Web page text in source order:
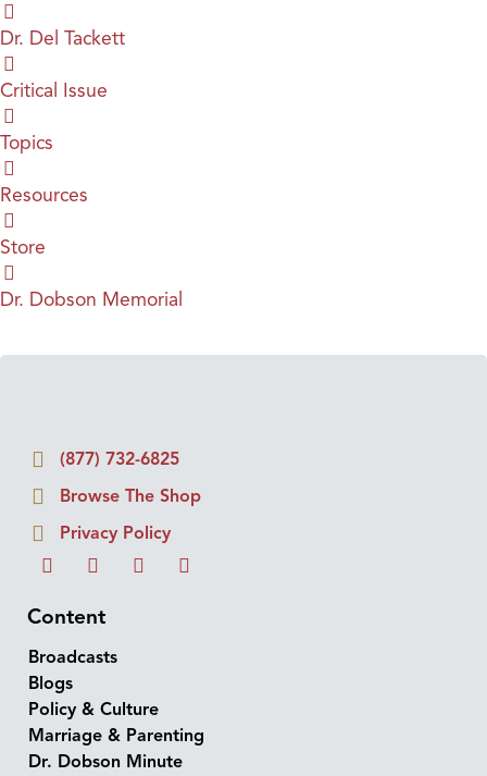
Dr. Del Tackett
Critical Issue
Topics
Resources
Store
Dr. Dobson Memorial
(877) 732-6825
Browse The Shop
Privacy Policy
Content
Broadcasts
Blogs
Policy & Culture
Marriage & Parenting
Dr. Dobson Minute